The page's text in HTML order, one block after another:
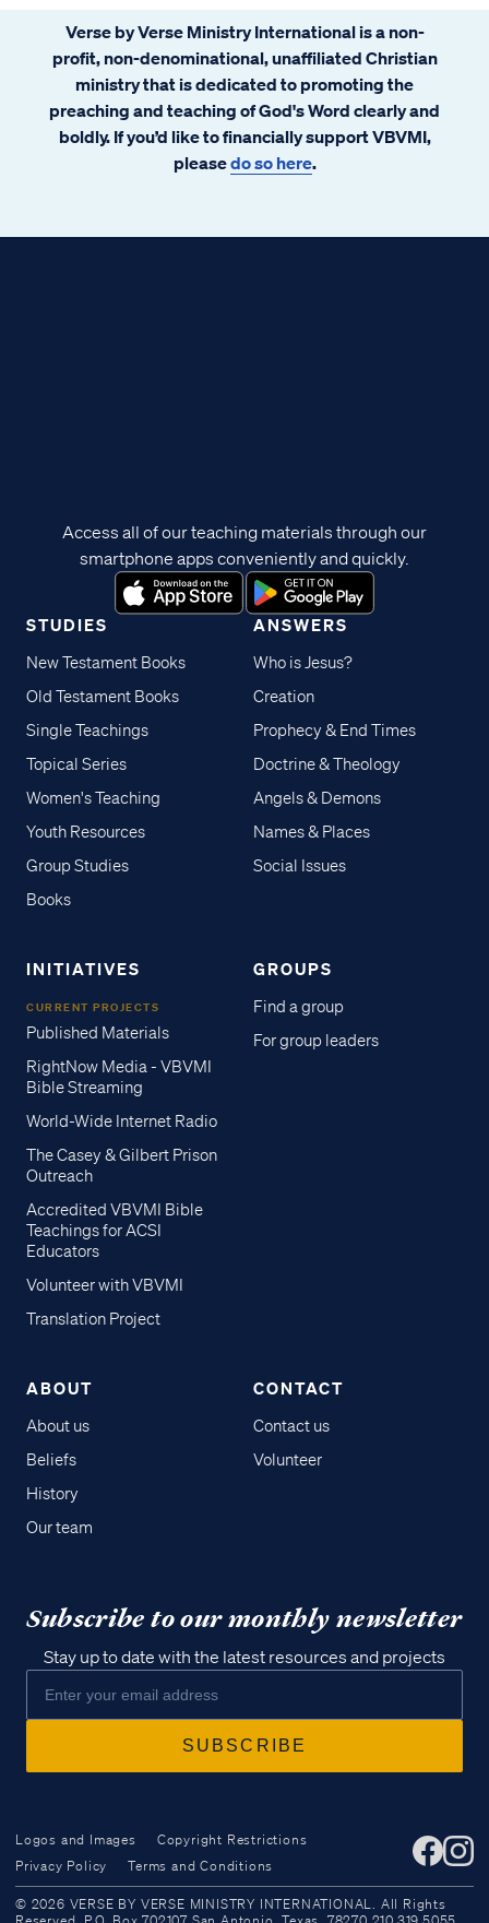
Access all of our teaching materials
through our smartphone apps
Verse by Verse Ministry International is a non-
profit, non-denominational, unaffiliated Christian
ministry that is dedicated to promoting the
preaching and teaching of God's Word clearly and
boldly. If you’d like to financially support VBVMI,
pleasedo so here.
STUDIES
New Testament Books
Old Testament Books
Single Teachings
Topical Series
Women's Teaching
Youth Resources
Group Studies
Books
ANSWERS
Who is Jesus?
Creation
Prophecy & End Times
Doctrine & Theology
Angels & Demons
Names & Places
Social Issues
INITIATIVES
CURRENT PROJECTS
Published Materials
RightNow Media - VBVMI
Bible Streaming
World-Wide Internet Radio
The Casey & Gilbert Prison
Outreach
Accredited VBVMI Bible
Teachings for ACSI
Educators
Volunteer with VBVMI
Translation Project
GROUPS
Find a group
For group leaders
ABOUT
About us
Beliefs
History
Our team
CONTACT
Contact us
Volunteer
Access all of our teaching materials through our
smartphone apps conveniently and quickly.
Subscribe to our monthly newsletter
Stay up to date with the latest resources and projects
Logos and Images
Copyright Restrictions
Privacy Policy
Terms and Conditions
© 2026 VERSE BY VERSE MINISTRY INTERNATIONAL. All Rights